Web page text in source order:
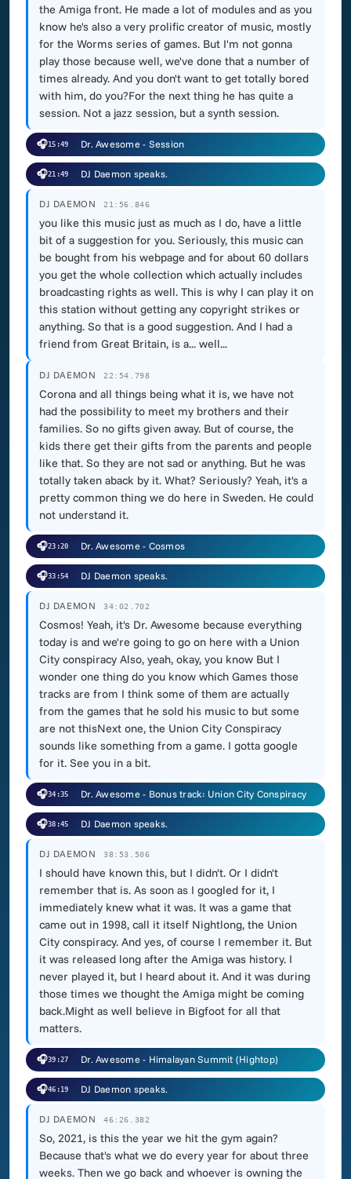
the Amiga front. He made a lot of modules and as you
know he's also a very prolific creator of music, mostly
for the Worms series of games. But I'm not gonna
play those because well, we've done that a number of
times already. And you don't want to get totally bored
with him, do you?For the next thing he has quite a
session. Not a jazz session, but a synth session.
🎧15:49 Dr. Awesome - Session
🎧21:49 DJ Daemon speaks.
DJ DAEMON 21:56.846
you like this music just as much as I do, have a little
bit of a suggestion for you. Seriously, this music can
be bought from his webpage and for about 60 dollars
you get the whole collection which actually includes
broadcasting rights as well. This is why I can play it on
this station without getting any copyright strikes or
anything. So that is a good suggestion. And I had a
friend from Great Britain, is a... well...
DJ DAEMON 22:54.798
Corona and all things being what it is, we have not
had the possibility to meet my brothers and their
families. So no gifts given away. But of course, the
kids there get their gifts from the parents and people
like that. So they are not sad or anything. But he was
totally taken aback by it. What? Seriously? Yeah, it's a
pretty common thing we do here in Sweden. He could
not understand it.
🎧23:20 Dr. Awesome - Cosmos
🎧33:54 DJ Daemon speaks.
DJ DAEMON 34:02.702
Cosmos! Yeah, it's Dr. Awesome because everything
today is and we're going to go on here with a Union
City conspiracy Also, yeah, okay, you know But I
wonder one thing do you know which Games those
tracks are from I think some of them are actually
from the games that he sold his music to but some
are not thisNext one, the Union City Conspiracy
sounds like something from a game. I gotta google
for it. See you in a bit.
🎧34:35 Dr. Awesome - Bonus track: Union City Conspiracy
🎧38:45 DJ Daemon speaks.
DJ DAEMON 38:53.506
I should have known this, but I didn't. Or I didn't
remember that is. As soon as I googled for it, I
immediately knew what it was. It was a game that
came out in 1998, call it itself Nightlong, the Union
City conspiracy. And yes, of course I remember it. But
it was released long after the Amiga was history. I
never played it, but I heard about it. And it was during
those times we thought the Amiga might be coming
back.Might as well believe in Bigfoot for all that
matters.
🎧39:27 Dr. Awesome - Himalayan Summit (Hightop)
🎧46:19 DJ Daemon speaks.
DJ DAEMON 46:26.382
So, 2021, is this the year we hit the gym again?
Because that's what we do every year for about three
weeks. Then we go back and whoever is owning the